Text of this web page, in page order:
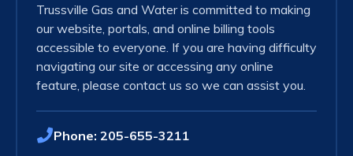
Trussville Gas and Water is committed to making
our website, portals, and online billing tools
accessible to everyone. If you are having difficulty
navigating our site or accessing any online
feature, please contact us so we can assist you.
Phone: 205-655-3211